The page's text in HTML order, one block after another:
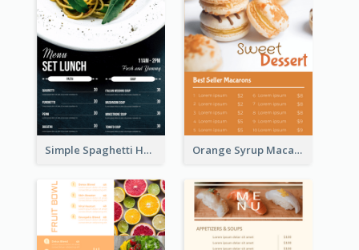
Simple Spaghetti House Restaurant Menu Design Orange Syrup Macaron Dessert House Design Inspirations